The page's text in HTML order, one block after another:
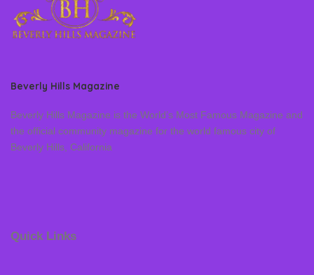
Beverly Hills Magazine
Beverly Hills Magazine is the World’s Most Famous Magazine and
the official community magazine for the world famous city of
Beverly Hills, California
Quick Links